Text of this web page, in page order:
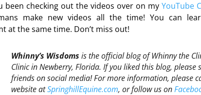
been checking out the videos over on myYouTube
make new videos all the time! You can
at the same time. Don’t miss out!
Whinny’s Wisdoms is the official blog of Whinny the
Clinic in Newberry, Florida. If you liked this blog,
friends on social media! For more information, please
website atSpringhillEquine.com, or follow us on